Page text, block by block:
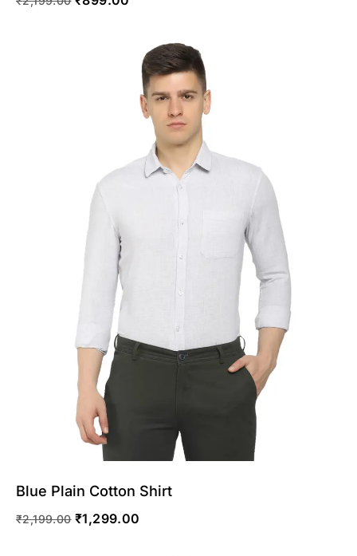
SELECT OPTIONS
Blue Plain Cotton Shirt
₹2,199.00 ₹1,299.00